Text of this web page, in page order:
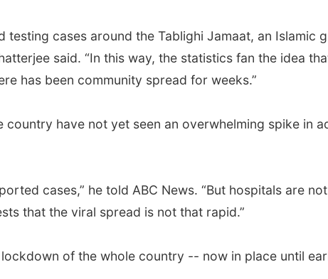
testing cases around the Tablighi Jamaat, an Islamic
said. “In this way, the statistics fan the idea
has been community spread for weeks.”
have not yet seen an overwhelming spike in
cases,” he told ABC News. “But hospitals are
that the viral spread is not that rapid.”
of the whole country -- now in place until